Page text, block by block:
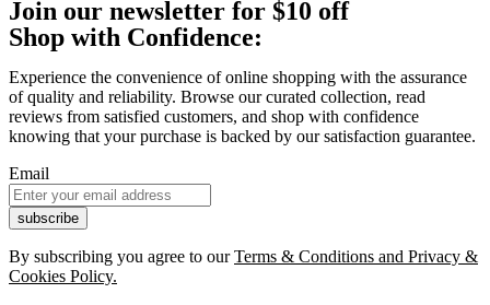
Join our newsletter for $10 off
Shop with Confidence:
Experience the convenience of online shopping with the assurance
of quality and reliability. Browse our curated collection, read
reviews from satisfied customers, and shop with confidence
knowing that your purchase is backed by our satisfaction guarantee.
Email
By subscribing you agree to ourTerms & Conditions and Privacy &
Cookies Policy.